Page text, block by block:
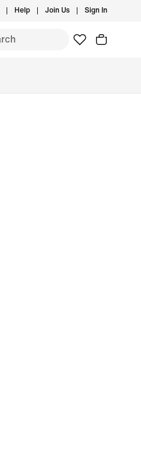
Help Join Us Sign In